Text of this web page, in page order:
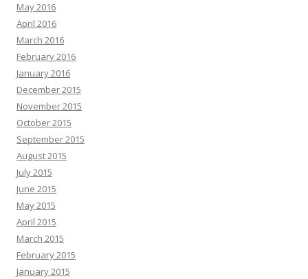
May 2016
April 2016
March 2016
February 2016
January 2016
December 2015
November 2015
October 2015
September 2015
August 2015
July 2015
June 2015
May 2015
April 2015
March 2015
February 2015
January 2015